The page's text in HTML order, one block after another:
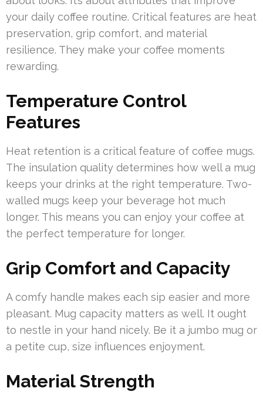
your daily coffee routine. Critical features are heat
preservation, grip comfort, and material
resilience. They make your coffee moments
rewarding.
Temperature Control
Features
Heat retention is a critical feature of coffee mugs.
The insulation quality determines how well a mug
keeps your drinks at the right temperature. Two-
walled mugs keep your beverage hot much
longer. This means you can enjoy your coffee at
the perfect temperature for longer.
Grip Comfort and Capacity
A comfy handle makes each sip easier and more
pleasant. Mug capacity matters as well. It ought
to nestle in your hand nicely. Be it a jumbo mug or
a petite cup, size influences enjoyment.
Material Strength